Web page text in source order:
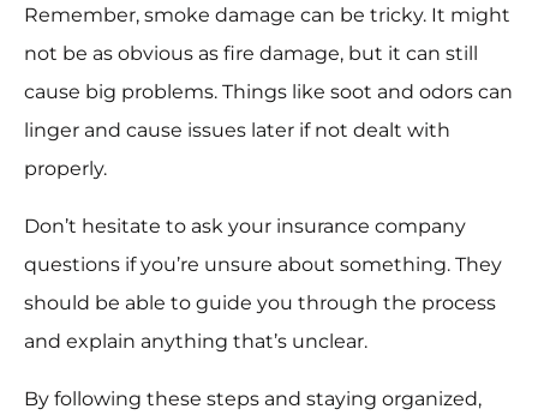
Remember, smoke damage can be tricky. It might
not be as obvious as fire damage, but it can still
cause big problems. Things like soot and odors can
linger and cause issues later if not dealt with
properly.
Don’t hesitate to ask your insurance company
questions if you’re unsure about something. They
should be able to guide you through the process
and explain anything that’s unclear.
By following these steps and staying organized,